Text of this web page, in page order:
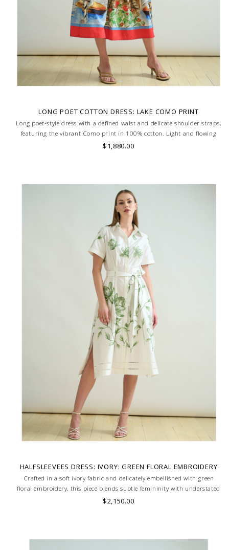
LONG POET COTTON DRESS: LAKE COMO PRINT
Long poet-style dress with a defined waist and delicate shoulder straps,
featuring the vibrant Como print in 100% cotton. Light and flowing
silhouette for effortless elegance. MADE IN LAKE COMO, ITALY.
$1,880.00
HALFSLEEVEES DRESS: IVORY: GREEN FLORAL EMBROIDERY
Crafted in a soft ivory fabric and delicately embellished with green
floral embroidery, this piece blends subtle femininity with understated
charm. Ideal for spring-summer events or effortless daytime style.
$2,150.00